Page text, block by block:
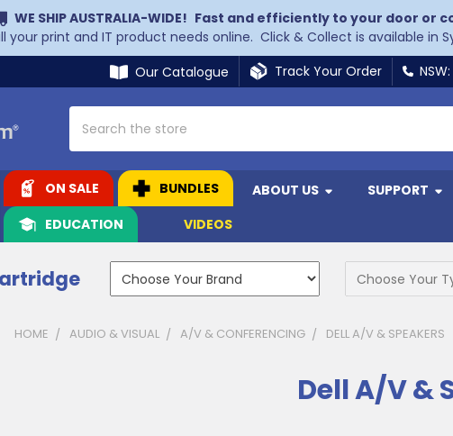
WE SHIP AUSTRALIA-WIDE! Fast and efficiently to your door or
your print and IT product needs online. Click & Collect is available in
Our Catalogue Track Your Order
ON SALE BUNDLES ABOUT US SUPPORT
EDUCATION
VIDEOS
HOME AUDIO & VISUAL A/V & CONFERENCING DELL A/V & SPEAKERS
Dell A/V &